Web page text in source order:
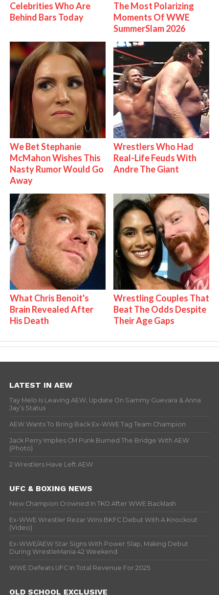
Celebrities Who Are
Behind Bars Today
The Most Polarizing
Moments Of WWE
SummerSlam 2026
We Bet Stephanie
McMahon Wishes This
Nasty Rumor Would Go
Away
Wrestlers Who Had
Real-Life Feuds With
Andre The Giant
What Chris Benoit's
Brain Revealed After
His Death
Wrestling Couples That
Beat The Odds Despite
Their Age Gaps
LATEST IN AEW
Tay Melo Is Leaving AEW, Update On Sammy Guevara & Anna
Jay’s Status
AEW Wants To Bring Back Ex-WWE Tag Team Champion
Jack Perry Implies CM Punk Burned The Bridge With AEW
(Photo)
2 Wrestlers Have Left AEW
UFC & BOXING NEWS
New Champion Crowned In TKO After WWE Backlash
Ex-WWE Wrestler Rezar Wins BKFC Debut With A Knockout
(Video)
Ex-WWE/AEW Star Signs With Power Slap, Making Debut
During WrestleMania 42 Weekend
WWE Defeats UFC In Total Revenue For 2025
OLD SCHOOL EXCLUSIVE